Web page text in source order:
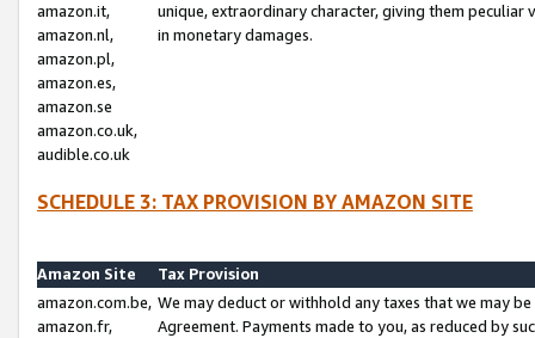
amazon.it,
amazon.nl,
amazon.pl,
amazon.es,
amazon.se
amazon.co.uk,
audible.co.uk
unique, extraordinary character, giving them
in monetary damages.
SCHEDULE 3: TAX PROVISION BY AMAZON SITE
Amazon Site
Tax Provision
amazon.com.be,
amazon.fr,
We may deduct or withhold any taxes that we may
Agreement. Payments made to you, as reduced by